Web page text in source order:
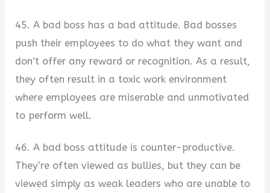
45. A bad boss has a bad attitude. Bad bosses
push their employees to do what they want and
don’t offer any reward or recognition. As a result,
they often result in a toxic work environment
where employees are miserable and unmotivated
to perform well.
46. A bad boss attitude is counter-productive.
They’re often viewed as bullies, but they can be
viewed simply as weak leaders who are unable to